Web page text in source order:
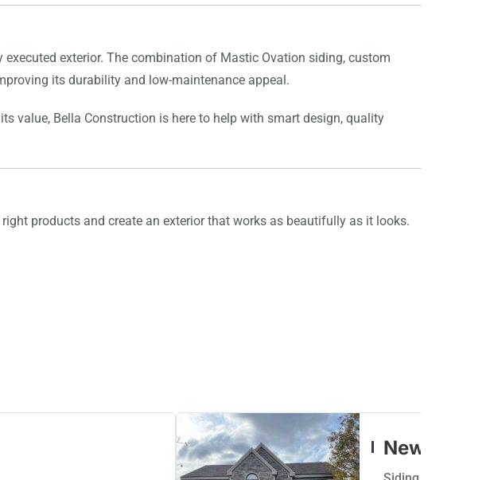
exterior. The combination of Mastic Ovation siding, custom
its durability and low-maintenance appeal.
value, Bella Construction is here to help with smart design, quality
products and create an exterior that works as beautifully as it looks.
New